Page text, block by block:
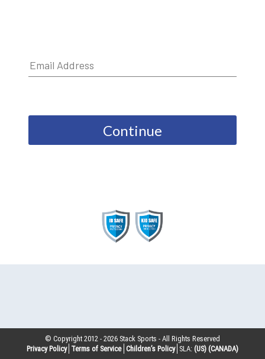
Continue
© Copyright 2012 -2026 Stack Sports - All Rights Reserved
Privacy Policy Terms of Service Children’s Policy SLA: (US) (CANADA)